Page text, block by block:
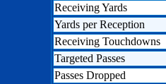
Receiving Yards
Yards per Reception
Receiving Touchdowns
Targeted Passes
Passes Dropped